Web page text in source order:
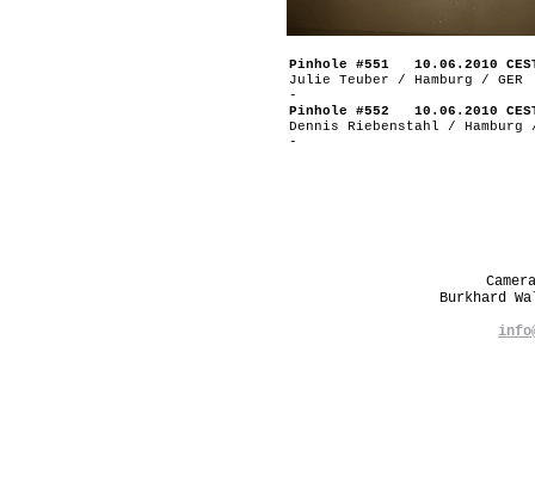
Pinhole #551 10.06.2010
Julie Teuber / Hamburg / GER
-
Pinhole #552 10.06.2010
Dennis Riebenstahl / Hamburg /
-
Burkhard